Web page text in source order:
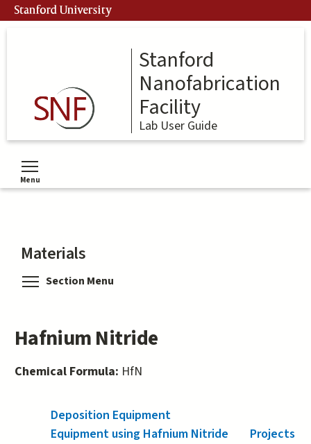
Skip
to
Stanford University
Stanford
Nanofabrication
Facility
Lab User Guide
Menu
Toggle menu visibility
Materials
Section Menu
Hafnium Nitride
Chemical Formula: HfN
Deposition Equipment
Equipment using Hafnium Nitride
Projects